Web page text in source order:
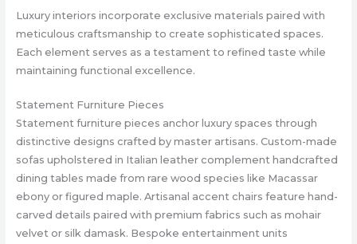
Luxury interiors incorporate exclusive materials paired with
meticulous craftsmanship to create sophisticated spaces.
Each element serves as a testament to refined taste while
maintaining functional excellence.
Statement Furniture Pieces
Statement furniture pieces anchor luxury spaces through
distinctive designs crafted by master artisans. Custom-made
sofas upholstered in Italian leather complement handcrafted
dining tables made from rare wood species like Macassar
ebony or figured maple. Artisanal accent chairs feature hand-
carved details paired with premium fabrics such as mohair
velvet or silk damask. Bespoke entertainment units